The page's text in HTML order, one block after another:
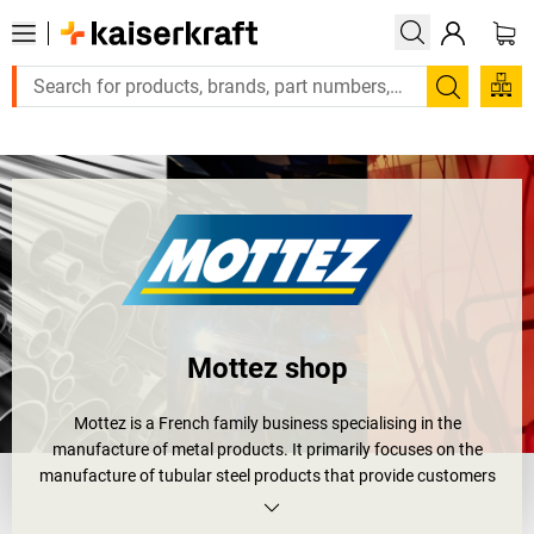
Large order, need a quote or a designed solution? Send your
Search
Mottez shop
Mottez is a French family business specialising in the
manufacture of metal products. It primarily focuses on the
manufacture of tubular steel products that provide customers
with solutions for storage, protection, transport and safety.